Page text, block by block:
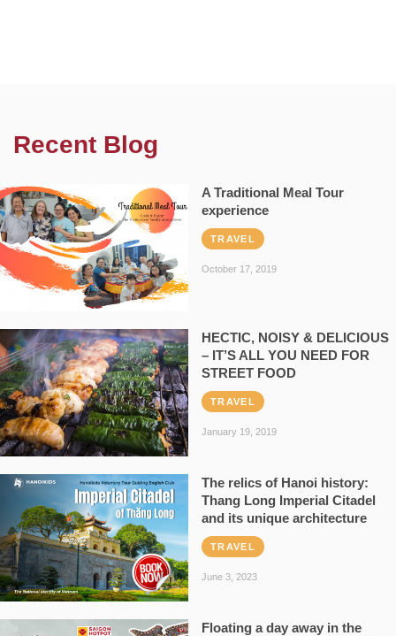
Recent Blog
A Traditional Meal Tour
experience
TRAVEL
October 17, 2019
HECTIC, NOISY & DELICIOUS
– IT’S ALL YOU NEED FOR
STREET FOOD
TRAVEL
January 19, 2019
The relics of Hanoi history:
Thang Long Imperial Citadel
and its unique architecture
TRAVEL
June 3, 2023
Floating a day away in the